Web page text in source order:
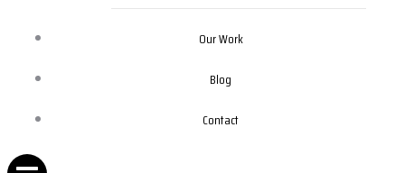
Our Work
Blog
Contact